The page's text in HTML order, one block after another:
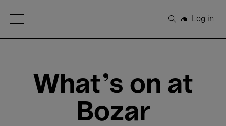
Open Menu
Search
Log in
What's on at
Bozar